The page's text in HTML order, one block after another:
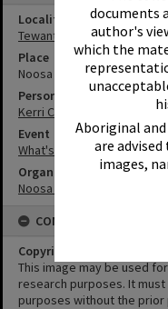
documents
author's
which the
Aboriginal
are
images,
Locality
Tewantin
Place
Noosa Regional Gallery
Person
Kerri Contini
Event
What's up Sunshine?
Organisation or Club
Noosa Council
CONDITIONS OF USE
Copyright
This image may be used
research purposes. It
purposes without the prior